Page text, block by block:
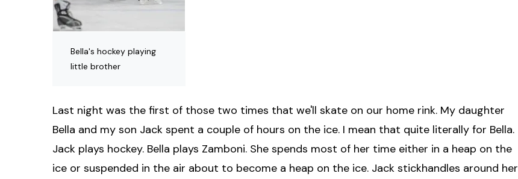
Bella's hockey playing
little brother
Last night was the first of those two times that we'll skate on our home rink. My daughter
Bella and my son Jack spent a couple of hours on the ice. I mean that quite literally for Bella.
Jack plays hockey. Bella plays Zamboni. She spends most of her time either in a heap on the
ice or suspended in the air about to become a heap on the ice. Jack stickhandles around her